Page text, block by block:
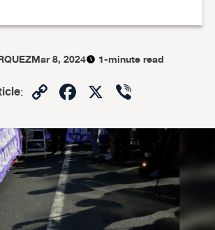
Mar 8, 2024 1-minute read
: CopyFacebook
X